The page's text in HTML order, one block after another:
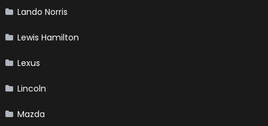
Lando Norris
Lewis Hamilton
Lexus
Lincoln
Mazda